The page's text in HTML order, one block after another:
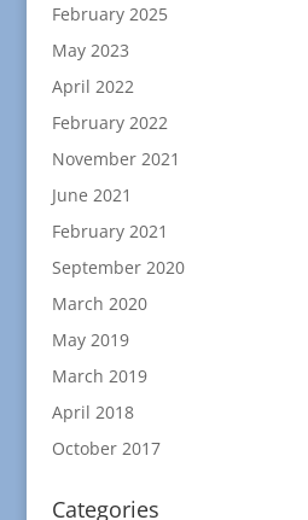
February 2025
May 2023
April 2022
February 2022
November 2021
June 2021
February 2021
September 2020
March 2020
May 2019
March 2019
April 2018
October 2017
Categories